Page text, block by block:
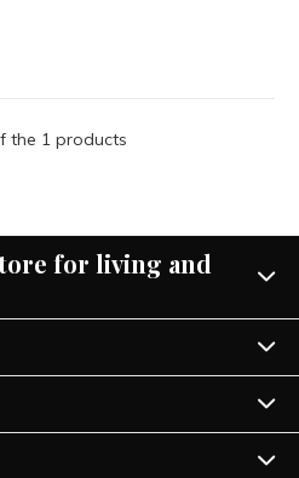
the 1 products
for living and